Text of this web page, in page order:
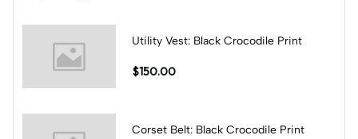
Utility Vest: Black Crocodile Print
$150.00
Corset Belt: Black Crocodile Print